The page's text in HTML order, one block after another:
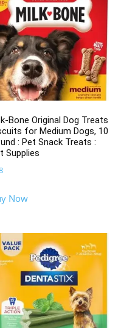
Bone Original Dog Treats
for Medium Dogs, 10
: Pet Snack Treats :
Supplies
Now